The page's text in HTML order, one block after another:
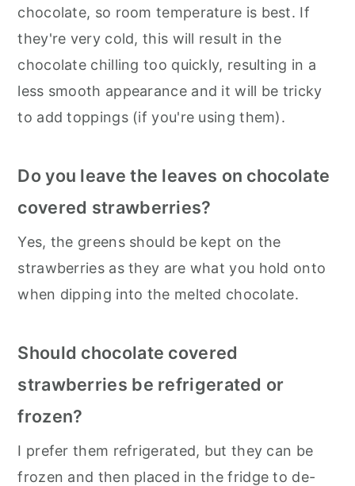
chocolate, so room temperature is best. If
they're very cold, this will result in the
chocolate chilling too quickly, resulting in a
less smooth appearance and it will be tricky
to add toppings (if you're using them).
Do you leave the leaves on chocolate
covered strawberries?
Yes, the greens should be kept on the
strawberries as they are what you hold onto
when dipping into the melted chocolate.
Should chocolate covered
strawberries be refrigerated or
frozen?
I prefer them refrigerated, but they can be
frozen and then placed in the fridge to de-